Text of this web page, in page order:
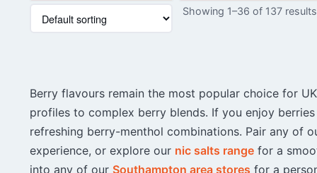
This
product
has
options
may
chosen
on
the
Showing 1–36 of 137 results
Berry flavours remain the most popular choice for
profiles to complex berry blends. If you enjoy
refreshing berry-menthol combinations. Pair any of
experience, or explore our nic salts rangefor a
into any of our Southampton area stores for a